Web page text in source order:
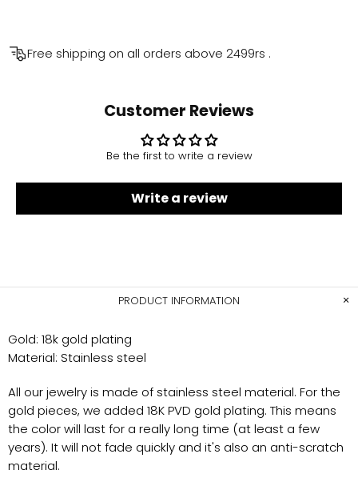
Free shipping on all orders above 2499rs .
Customer Reviews
Be the first to write a review
Write a review
PRODUCT INFORMATION
Gold: 18k gold plating
Material: Stainless steel
All our jewelry is made of stainless steel material. For the
gold pieces, we added 18K PVD gold plating. This means
the color will last for a really long time (at least a few
years). It will not fade quickly and it's also an anti-scratch
material.